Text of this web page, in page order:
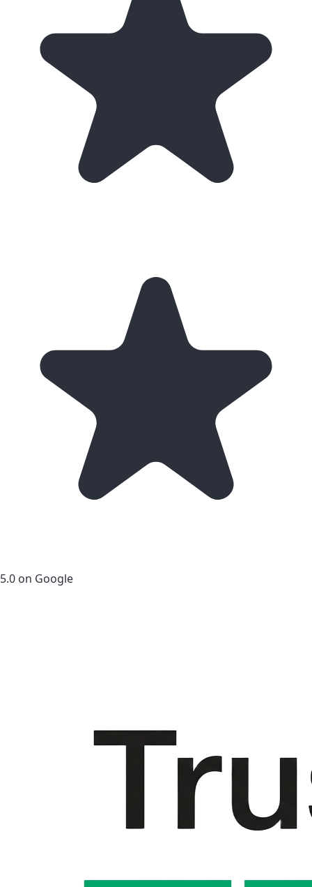
5.0 on Google